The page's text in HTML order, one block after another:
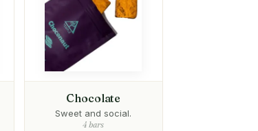
Chocolate
Sweet and social.
4 bars